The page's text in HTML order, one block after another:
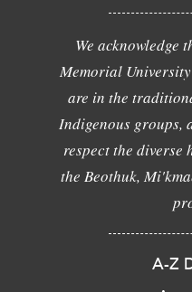
We acknowledge
Memorial
are in the
Indigenous groups,
respect the
the Beothuk,
A-Z